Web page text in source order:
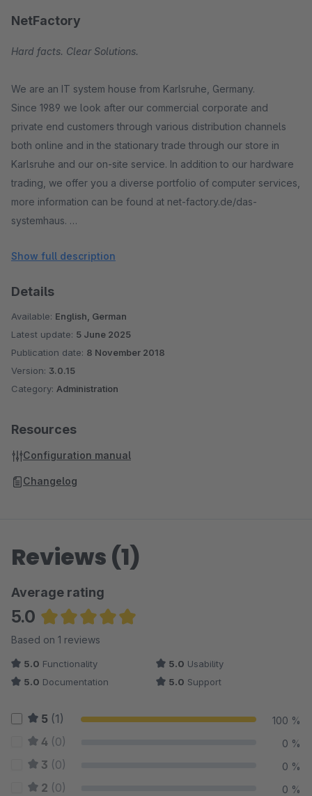
NetFactory
Hard facts. Clear Solutions.
We are an IT system house from Karlsruhe, Germany.
Since 1989 we look after our commercial corporate and
private end customers through various distribution channels
both online and in the stationary trade through our store in
Karlsruhe and our on-site service. In addition to our hardware
trading, we offer you a diverse portfolio of computer services,
more information can be found at net-factory.de/das-
systemhaus.
In addition, we are distribution partners of Segway and offer
out more at www.segwaypoint-karlsruhe.de.
A customer base of over 250,000 customers proves your trust
in us.
Show full description
Details
Available: English, German
Latest update: 5 June 2025
Publication date: 8 November 2018
Version: 3.0.15
Category: Administration
Resources
Configuration manual
Changelog
Reviews (1)
Average rating
5.0
Average rating of 5 out of 5 stars
Based on 1 reviews
5.0 Functionality 5.0 Usability
5.0 Documentation 5.0 Support
5 (1) 100 %
4 (0) 0 %
3 (0) 0 %
2 (0) 0 %